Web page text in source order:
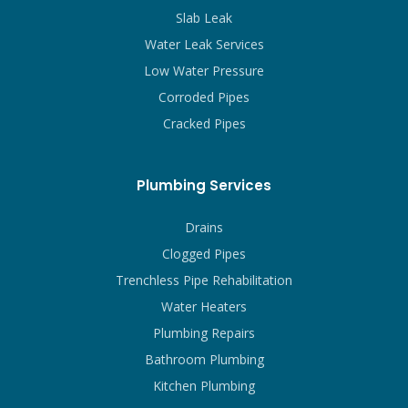
Slab Leak
Water Leak Services
Low Water Pressure
Corroded Pipes
Cracked Pipes
Plumbing Services
Drains
Clogged Pipes
Trenchless Pipe Rehabilitation
Water Heaters
Plumbing Repairs
Bathroom Plumbing
Kitchen Plumbing